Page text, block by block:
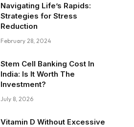
Navigating Life’s Rapids:
Strategies for Stress
Reduction
February 28, 2024
Stem Cell Banking Cost In
India: Is It Worth The
Investment?
July 8, 2026
Vitamin D Without Excessive